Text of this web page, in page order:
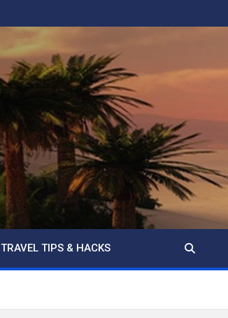
TRAVEL TIPS & HACKS